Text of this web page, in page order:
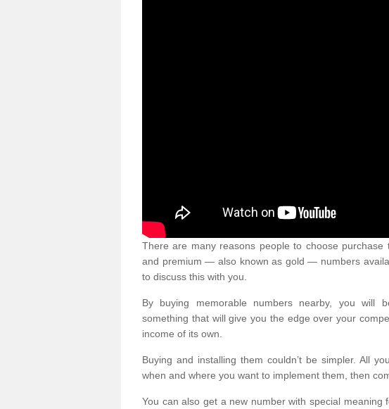
There are many reasons people to choose
and premium — also known as gold — numbers
to discuss this with you.
By buying memorable numbers nearby, you will
something that will give you the edge over your
income of its own.
Buying and installing them couldn’t be simpler. All
when and where you want to implement them, then
You can also get a new number with special